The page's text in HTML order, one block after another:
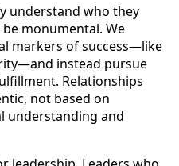
understand who they
monumental. We
markers of success—like
instead pursue
Relationships
not based on
understanding and